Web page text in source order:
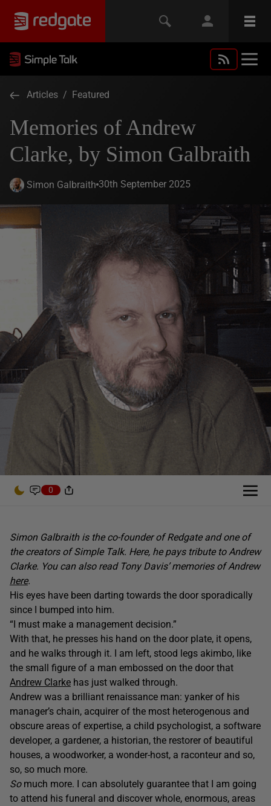
Articles / Featured
Memories of Andrew
Clarke, by Simon Galbraith
Simon Galbraith 30th September 2025
0
Simon Galbraith is the co-founder of Redgate and one of
the creators of Simple Talk. Here, he pays tribute to Andrew
Clarke. You can also read Tony Davis’ memories of Andrew
here.
His eyes have been darting towards the door sporadically
since I bumped into him.
“I must make a management decision.”
With that, he presses his hand on the door plate, it opens,
and he walks through it. I am left, stood legs akimbo, like
the small figure of a man embossed on the door that
Andrew Clarke has just walked through.
Andrew was a brilliant renaissance man: yanker of his
manager’s chain, acquirer of the most heterogenous and
obscure areas of expertise, a child psychologist, a software
developer, a gardener, a historian, the restorer of beautiful
houses, a woodworker, a wonder-host, a raconteur and so,
so, so much more.
Somuch more. I can absolutely guarantee that I am going
to attend his funeral and discover whole, enormous, areas